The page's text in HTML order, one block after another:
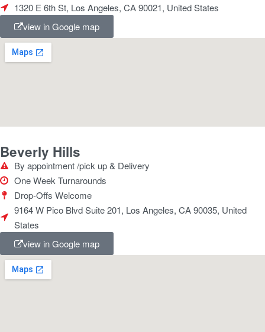
1320 E 6th St, Los Angeles, CA 90021, United States
view in Google map
Beverly Hills
By appointment /pick up & Delivery
One Week Turnarounds
Drop-Offs Welcome
9164 W Pico Blvd Suite 201, Los Angeles, CA 90035, United
States
view in Google map